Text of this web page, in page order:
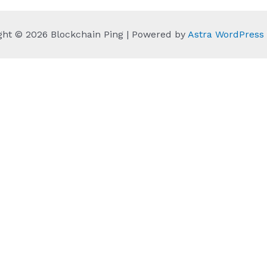
© 2026 Blockchain Ping | Powered by Astra